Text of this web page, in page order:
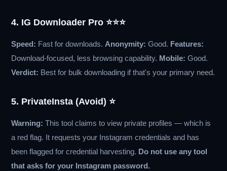
4. IG Downloader Pro ⭐⭐⭐
Speed: Fast for downloads. Anonymity: Good. Features:
Download-focused, less browsing capability. Mobile: Good.
Verdict: Best for bulk downloading if that's your primary need.
5. PrivateInsta (Avoid) ⭐
Warning: This tool claims to view private profiles — which is
a red flag. It requests your Instagram credentials and has
been flagged for credential harvesting. Do not use any tool
that asks for your Instagram password.